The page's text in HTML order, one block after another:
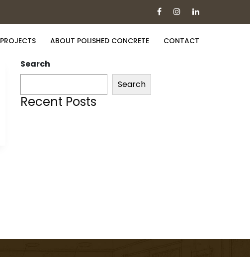
PROJECTS ABOUT POLISHED CONCRETE CONTACT
Search
Search
Recent Posts